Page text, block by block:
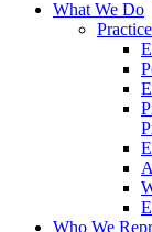
What We Do
Who We